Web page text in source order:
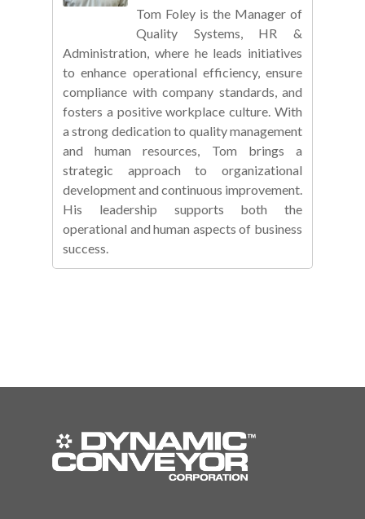
Tom Foley is the Manager of
Quality Systems, HR &
Administration, where he leads initiatives
to enhance operational efficiency, ensure
compliance with company standards, and
fosters a positive workplace culture. With
a strong dedication to quality management
and human resources, Tom brings a
strategic approach to organizational
development and continuous improvement.
His leadership supports both the
operational and human aspects of business
success.